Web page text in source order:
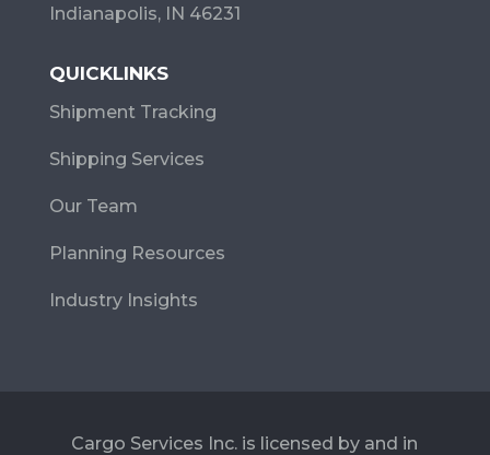
Indianapolis, IN 46231
QUICKLINKS
Shipment Tracking
Shipping Services
Our Team
Planning Resources
Industry Insights
Cargo Services Inc. is licensed by and in